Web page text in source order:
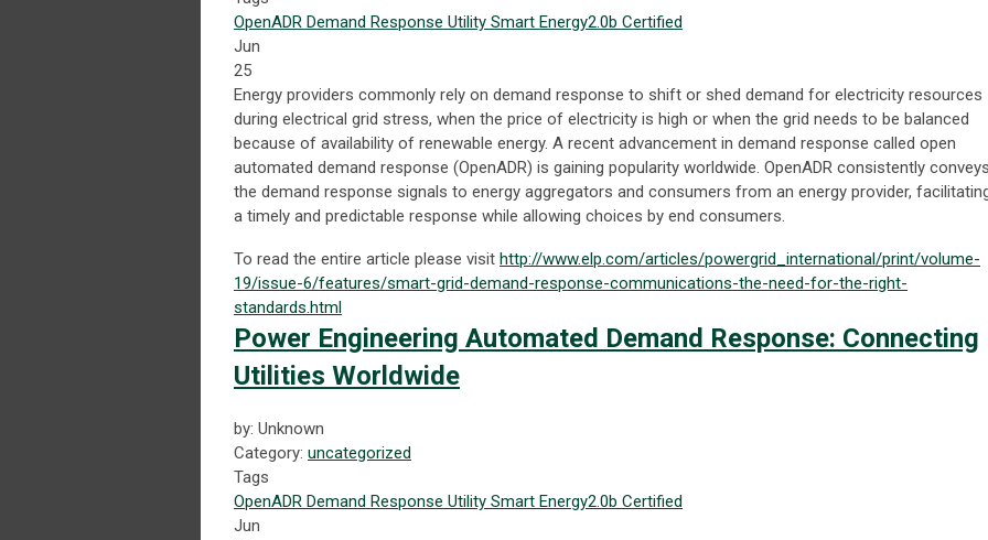
OpenADR Demand Response Utility Smart Energy2.0b Certified
Jun
25
Energy providers commonly rely on demand response to shift or shed demand for electricity resources
during electrical grid stress, when the price of electricity is high or when the grid needs to be balanced
because of availability of renewable energy. A recent advancement in demand response called open
automated demand response (OpenADR) is gaining popularity worldwide. OpenADR consistently
the demand response signals to energy aggregators and consumers from an energy provider,
a timely and predictable response while allowing choices by end consumers.
To read the entire article please visit http://www.elp.com/articles/powergrid_international/print/volume-
19/issue-6/features/smart-grid-demand-response-communications-the-need-for-the-right-
standards.html
Power Engineering Automated Demand Response: Connecting
Utilities Worldwide
by: Unknown
Category: uncategorized
Tags
OpenADR Demand Response Utility Smart Energy2.0b Certified
Jun